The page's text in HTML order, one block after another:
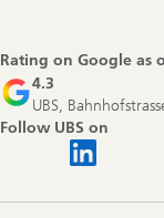
Rating on Google as
4.3
UBS,
Follow UBS on